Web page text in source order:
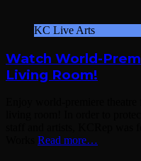
KC Live Arts
Watch World-
Living Room!
Read more…